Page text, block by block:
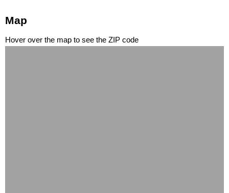
Map
Hover over the map to see the ZIP code